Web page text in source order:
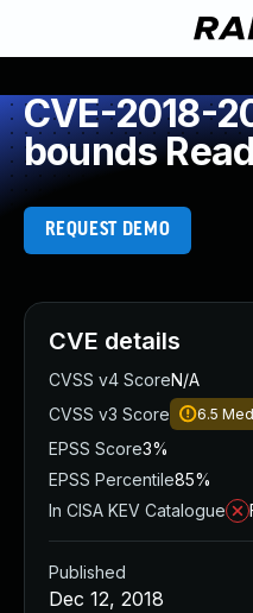
CVE-2018-
bounds
REQUEST DEMO
CVE details
CVSS v4 ScoreN/A
CVSS v3 Score
6.5
EPSS Score3%
EPSS Percentile85%
In CISA KEV Catalogue
Published
Dec 12, 2018